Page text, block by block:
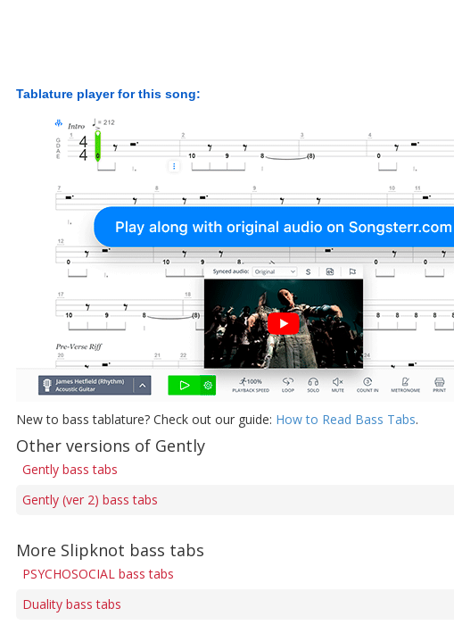
Tablature player for this song:
New to bass tablature? Check out our guide: How to Read Bass Tabs.
Other versions of Gently
Gently bass tabs
Gently (ver 2) bass tabs
More Slipknot bass tabs
PSYCHOSOCIAL bass tabs
Duality bass tabs